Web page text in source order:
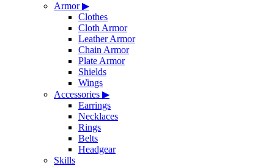
Armor▶
Clothes
Cloth Armor
Leather Armor
Chain Armor
Plate Armor
Shields
Wings
Accessories ▶
Earrings
Necklaces
Rings
Belts
Headgear
Skills